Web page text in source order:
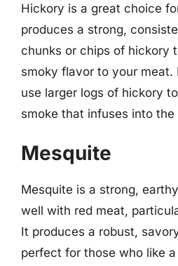
Hickory is a great choice
produces a strong,
chunks or chips of hickory
smoky flavor to your meat.
use larger logs of hickory
smoke that infuses into
Mesquite
Mesquite is a strong,
well with red meat,
It produces a robust,
perfect for those who like